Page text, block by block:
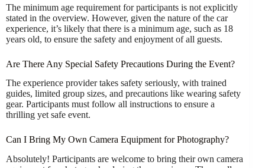
The minimum age requirement for participants is not explicitly
stated in the overview. However, given the nature of the car
experience, it’s likely that there is a minimum age, such as 18
years old, to ensure the safety and enjoyment of all guests.
Are There Any Special Safety Precautions During the Event?
The experience provider takes safety seriously, with trained
guides, limited group sizes, and precautions like wearing safety
gear. Participants must follow all instructions to ensure a
thrilling yet safe event.
Can I Bring My Own Camera Equipment for Photography?
Absolutely! Participants are welcome to bring their own camera